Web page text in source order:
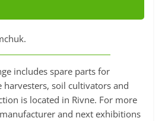
includes spare parts for
harvesters, soil cultivators and
is located in Rivne. For more
and next exhibitions